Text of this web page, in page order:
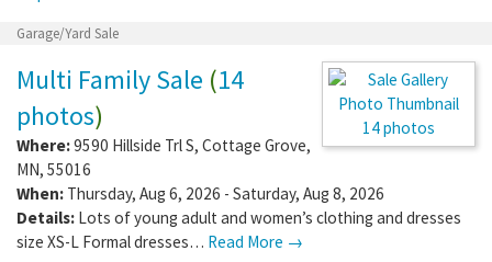
Details: Garage sale Mon-Fri! Items include
clothes, furniture, toys, bikes, decorations,…Read More →
Save to My List
Report
Garage/Yard Sale
Multi Family Sale(14
photos)